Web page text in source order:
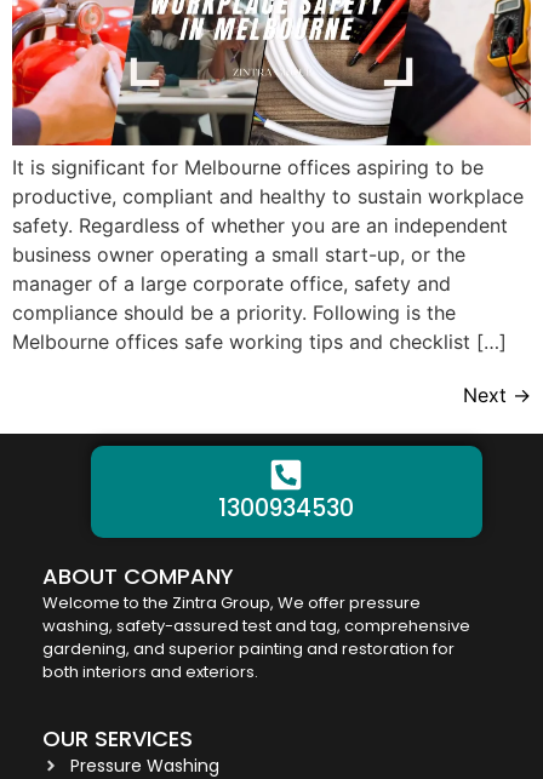
It is significant for Melbourne offices aspiring to be
productive, compliant and healthy to sustain workplace
safety. Regardless of whether you are an independent
business owner operating a small start-up, or the
manager of a large corporate office, safety and
compliance should be a priority. Following is the
Melbourne offices safe working tips and checklist […]
Next →
1300934530
ABOUT COMPANY
Welcome to the Zintra Group, We offer pressure
washing, safety-assured test and tag, comprehensive
gardening, and superior painting and restoration for
both interiors and exteriors.
OUR SERVICES
Pressure Washing